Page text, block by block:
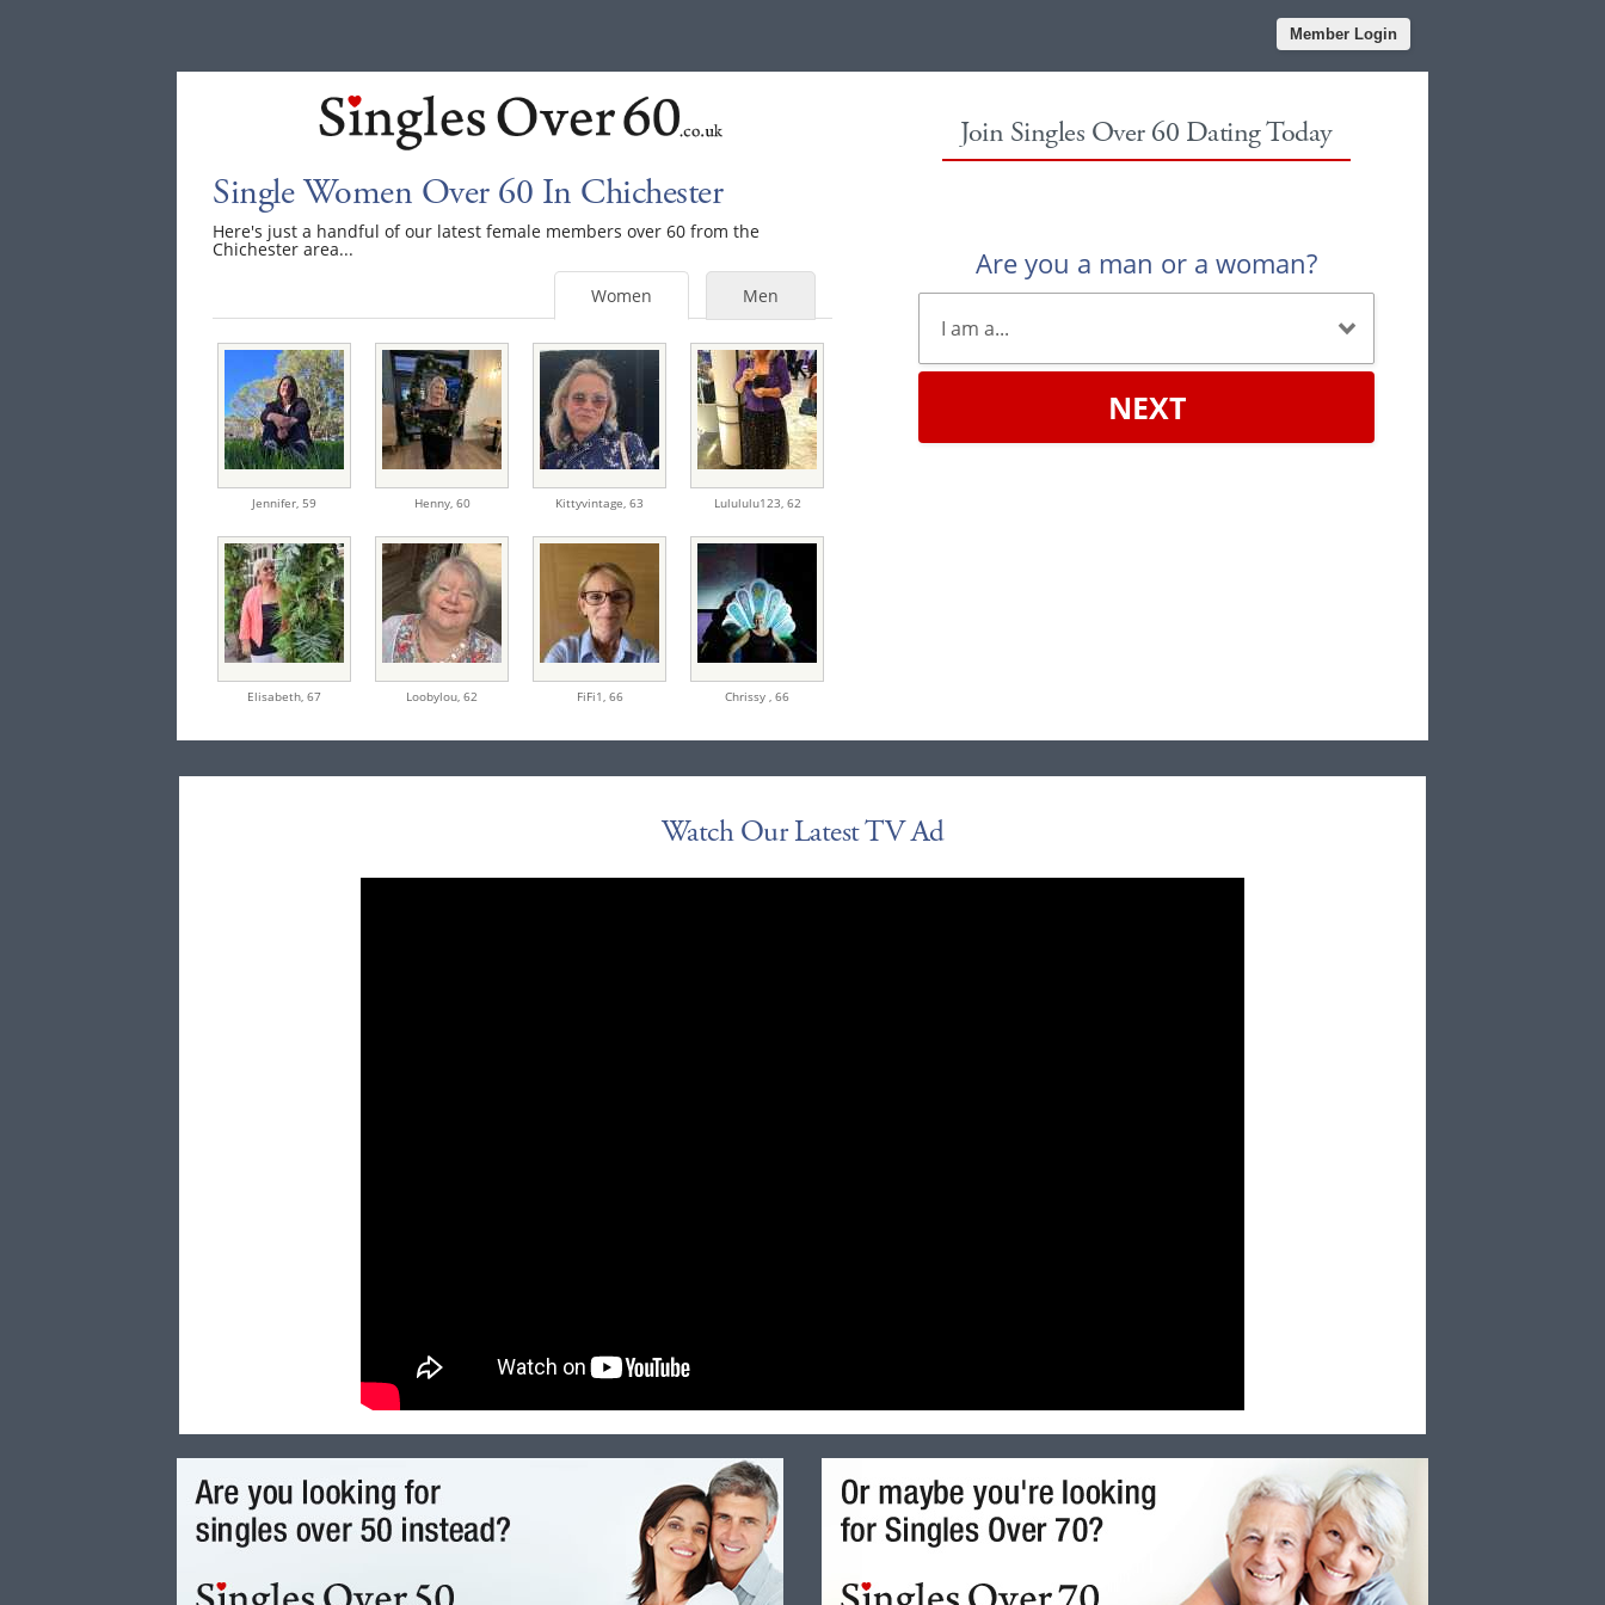
Member Login
Single Women Over 60 In Chichester
Here's just a handful of our latest female members over 60 from the
Chichester area...
Men
Women
Jennifer, 59 Henny, 60 Kittyvintage,63 Lulululu123, 62
Elisabeth,67 Loobylou,62 FiFi1, 66 Chrissy ,66
Join Singles Over 60 Dating Today
Are you a man or a woman?
NEXT
Watch Our Latest TV Ad